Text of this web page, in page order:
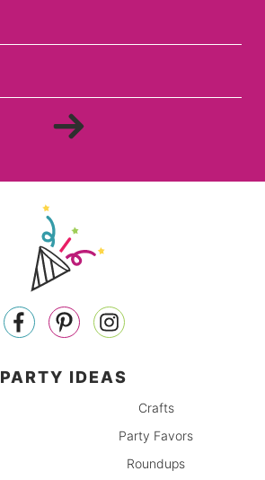
PARTY IDEAS
Crafts
Party Favors
Roundups